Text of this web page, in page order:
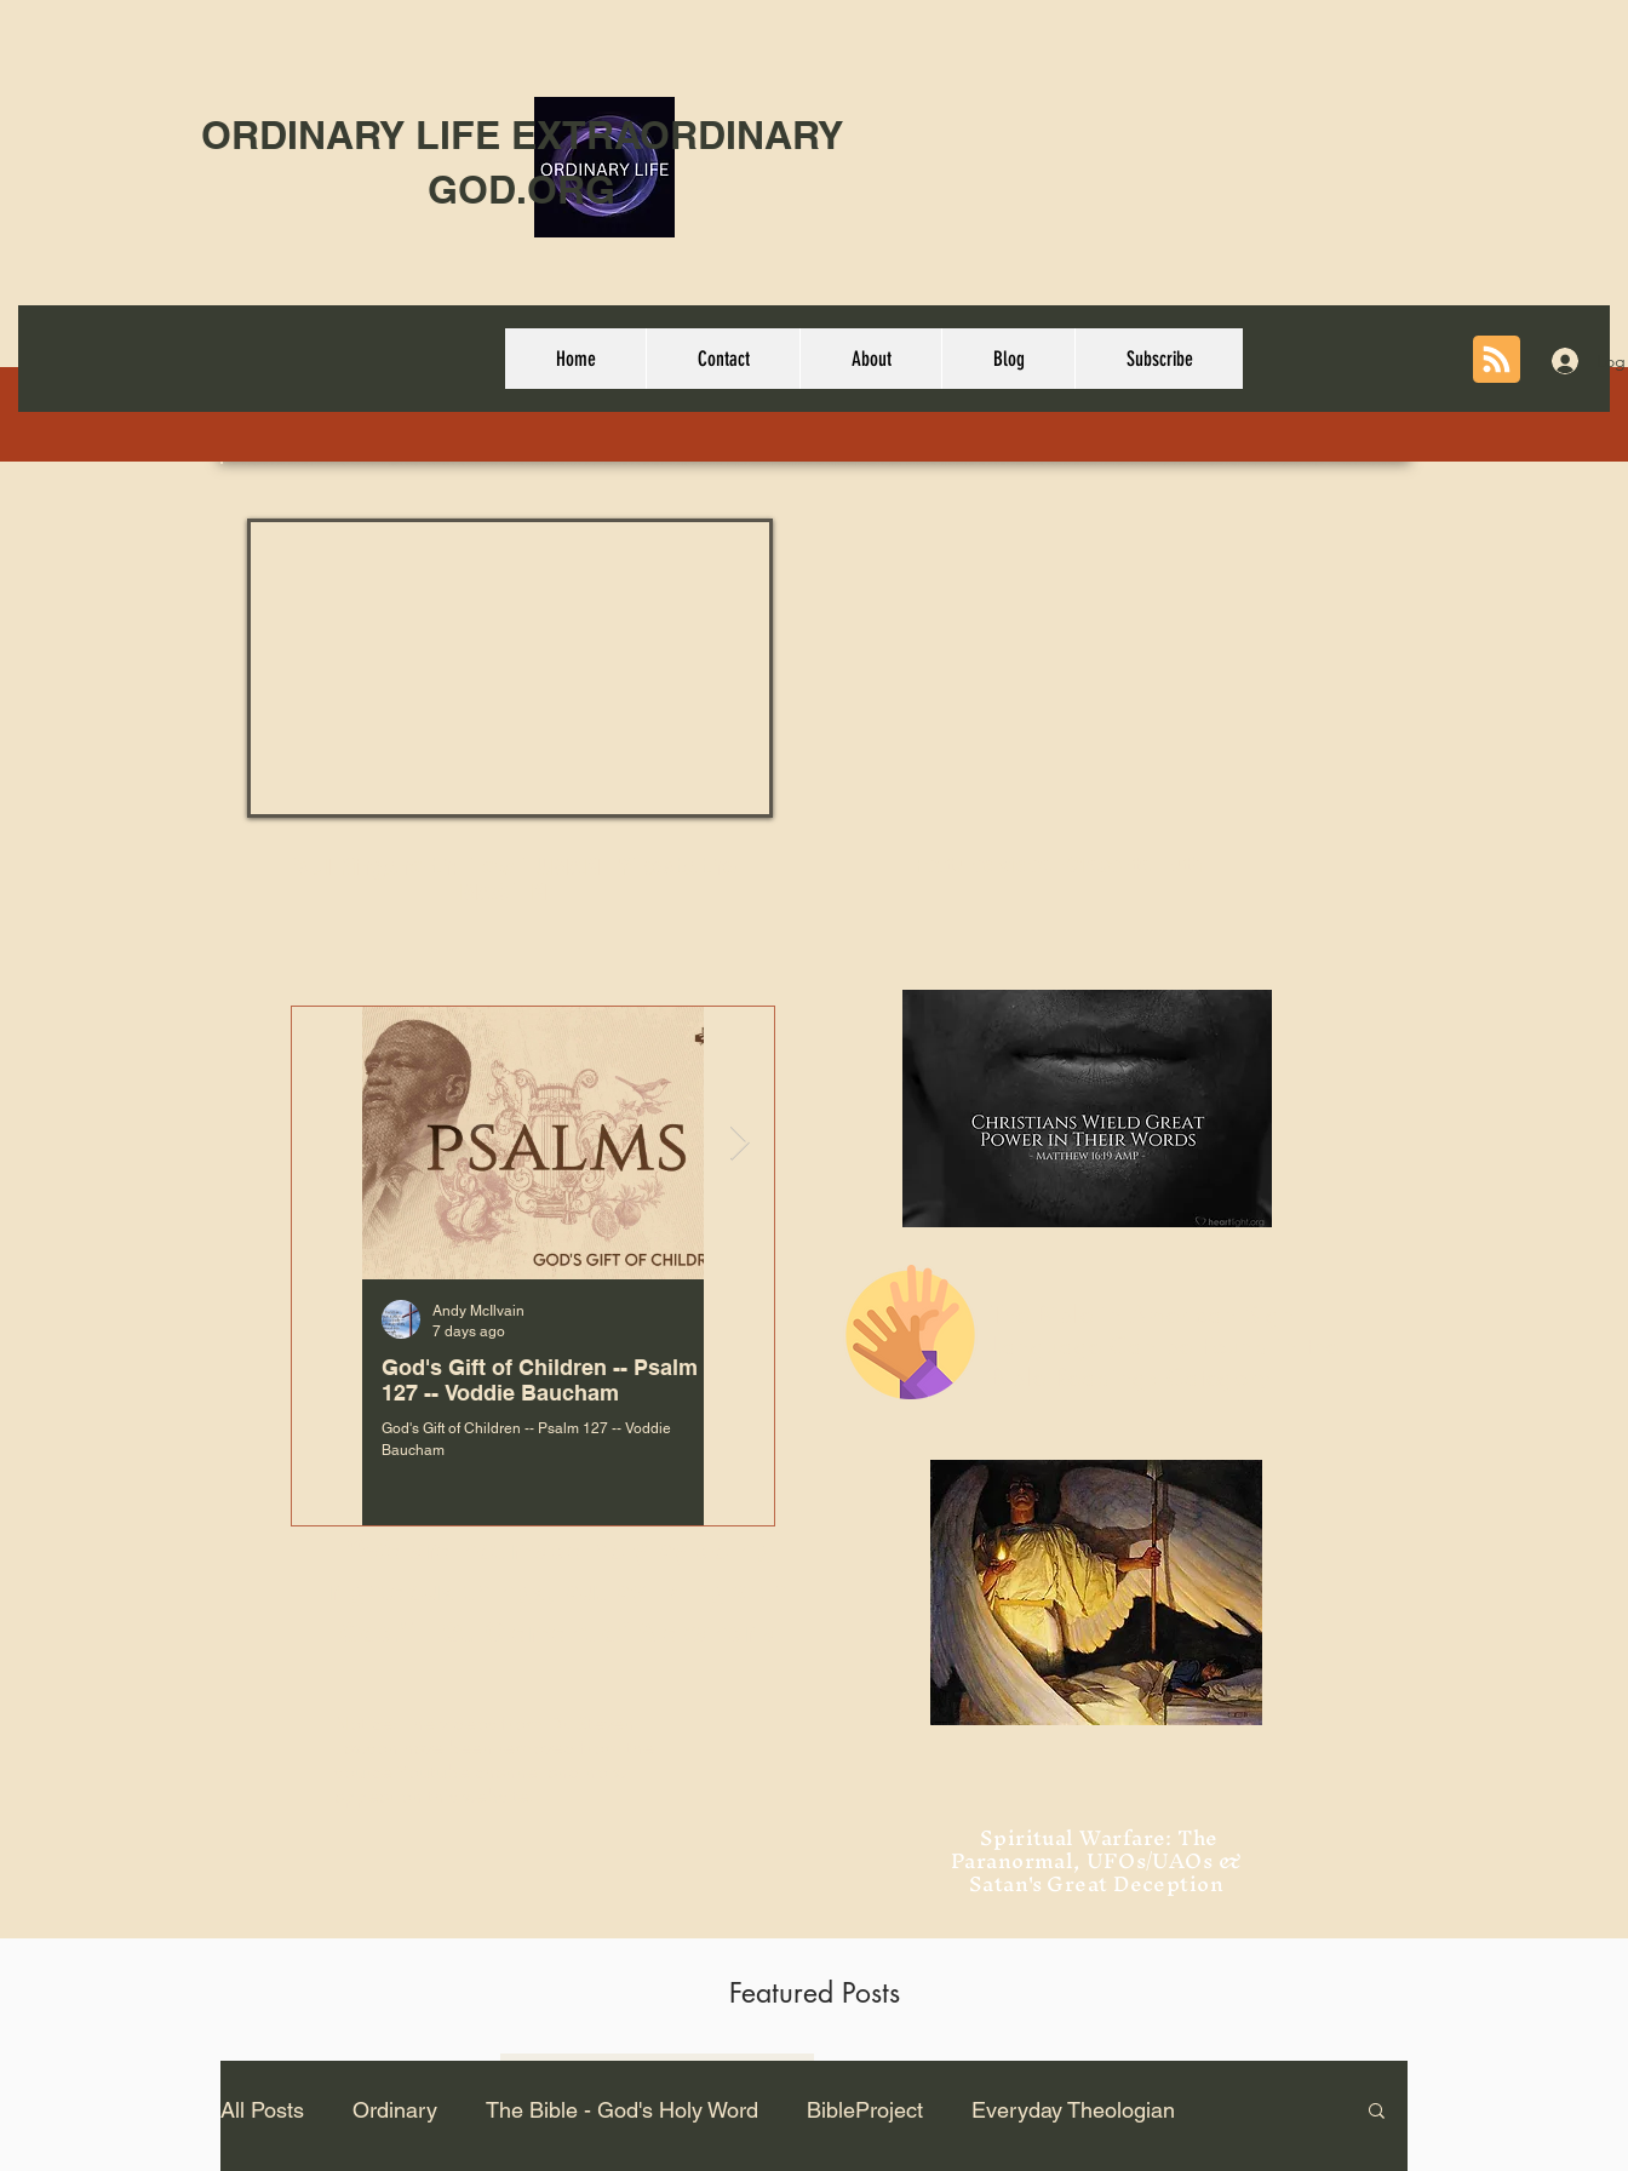
ORDINARY LIFE EXTRAORDINARY
GOD.ORG
Home Contact About Blog Subscribe
God's Gift of Children -- Psalm
127 -- Voddie Baucham
God's Gift of Children -- Psalm 127 -- Voddie
Baucham
Andy McIlvain
7 days ago
Why Is Our Character So
Important to Jesus?
Andy McIlvain
Spiritual Warfare: The
Paranormal, UFOs/UAOs &
Satan's Great Deception
All Posts Ordinary The Bible - God's Holy Word BibleProject Everyday Theologian
Featured Posts